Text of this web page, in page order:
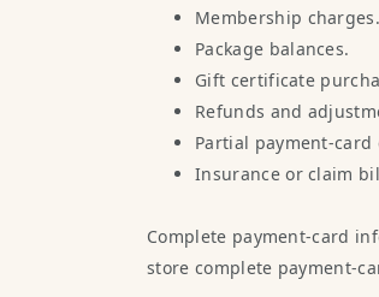
Membership charges.
Package balances.
Gift certificate
Refunds and
Partial payment-
Insurance or claim
Complete payment-card
store complete payment-